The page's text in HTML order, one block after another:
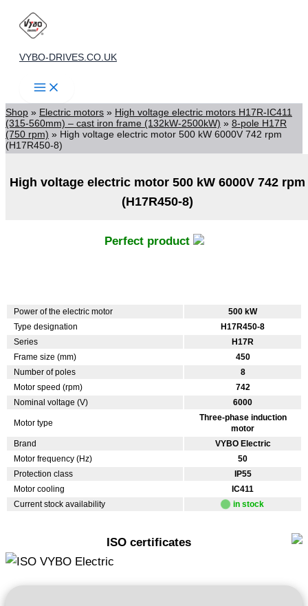
Skip
content
VYBO-DRIVES.CO.UK
Shop » Electric motors » High voltage electric motors H17R-IC411
(315-560mm) – cast iron frame (132kW-2500kW) » 8-pole H17R
(750 rpm) » High voltage electric motor 500 kW 6000V 742 rpm
(H17R450-8)
High voltage electric motor 500 kW 6000V 742 rpm
(H17R450-8)
Perfect product
Power of the electric motor
500 kW
Type designation
H17R450-8
Series
H17R
Frame size (mm)
450
Number of poles
8
Motor speed (rpm)
742
Nominal voltage (V)
6000
Motor type
Three-phase induction
motor
Brand
VYBO Electric
Motor frequency (Hz)
50
Protection class
IP55
Motor cooling
IC411
Current stock availability
in stock
ISO certificates